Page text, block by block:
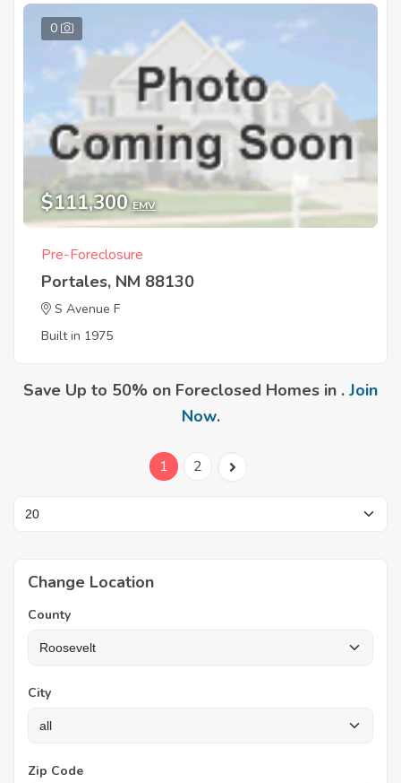
0
$111,300 EMV
Pre-Foreclosure
Portales, NM 88130
S Avenue F
Built in 1975
Save Up to 50% on Foreclosed Homes in . Join
Now.
1 2
Change Location
County
City
Zip Code